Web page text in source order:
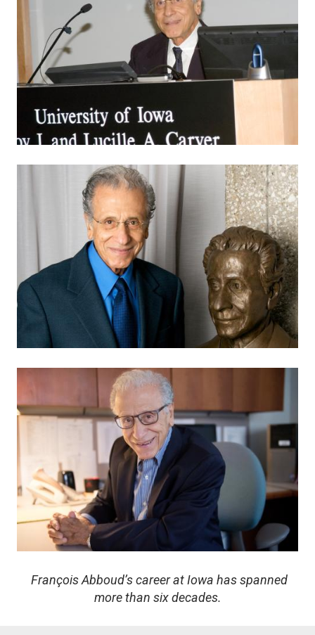
Image
François Abboud’s career at Iowa has spanned
more than six decades.